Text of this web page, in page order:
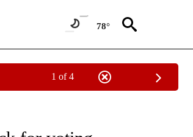
78°
1 of 4
NEW PAGES ON "AP NATIONAL NEWS".